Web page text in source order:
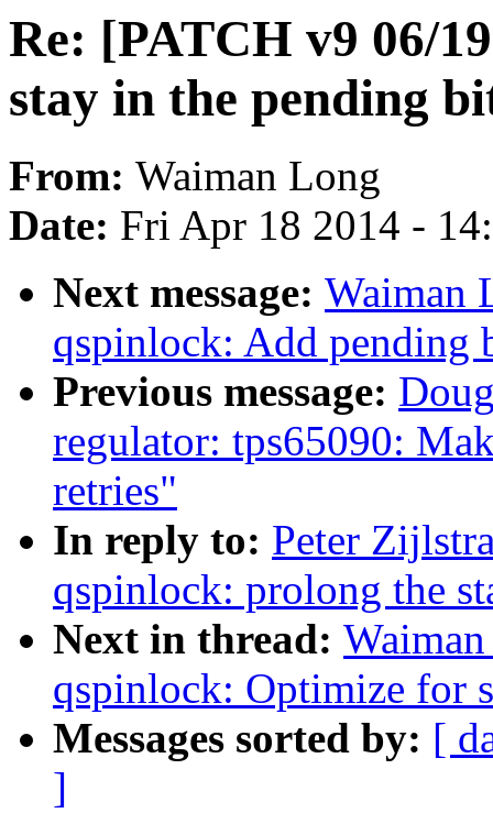
Re: [PATCH v9 06/
stay in the pending
From: Waiman Long
Date: Fri Apr 18 2014 -
Next message: Waiman
qspinlock: Add pending
Previous message:
regulator: tps65090:
retries"
In reply to: Peter
qspinlock: prolong the
Next in thread:
qspinlock: Optimize for
Messages sorted by: [
]